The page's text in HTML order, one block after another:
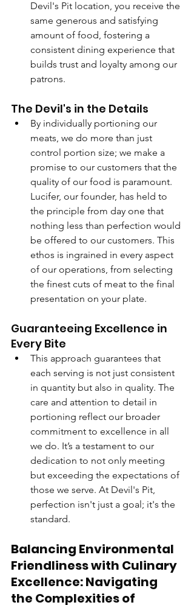
Devil's Pit location, you receive the
same generous and satisfying
amount of food, fostering a
consistent dining experience that
builds trust and loyalty among our
patrons.
The Devil's in the Details
By individually portioning our
meats, we do more than just
control portion size; we make a
promise to our customers that the
quality of our food is paramount.
Lucifer, our founder, has held to
the principle from day one that
nothing less than perfection would
be offered to our customers. This
ethos is ingrained in every aspect
of our operations, from selecting
the finest cuts of meat to the final
presentation on your plate.
Guaranteeing Excellence in
Every Bite
This approach guarantees that
each serving is not just consistent
in quantity but also in quality. The
care and attention to detail in
portioning reflect our broader
commitment to excellence in all
we do. It’s a testament to our
dedication to not only meeting
but exceeding the expectations of
those we serve. At Devil's Pit,
perfection isn't just a goal; it's the
standard.
Balancing Environmental
Friendliness with Culinary
Excellence: Navigating
the Complexities of